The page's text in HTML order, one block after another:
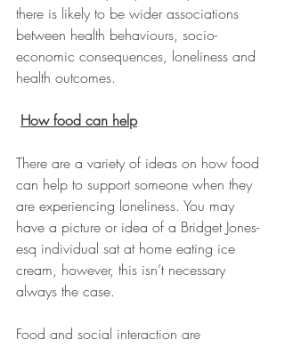
there is likely to be wider associations
between health behaviours, socio-
economic consequences, loneliness and
health outcomes.
How food can help
There are a variety of ideas on how food
can help to support someone when they
are experiencing loneliness. You may
have a picture or idea of a Bridget Jones-
esq individual sat at home eating ice
cream, however, this isn’t necessary
always the case.
Food and social interaction are